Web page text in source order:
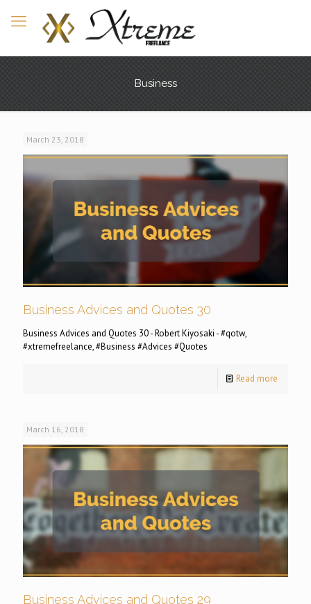
Business
March 23, 2018
Business Advices and Quotes 30
Business Advices and Quotes 30 - Robert Kiyosaki - #qotw,
#xtremefreelance, #Business #Advices #Quotes
Read more
March 16, 2018
Business Advices and Quotes 29